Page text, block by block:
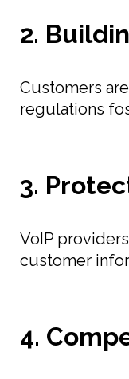
2.
Customers
regulations
3.
VoIP
customer
4.